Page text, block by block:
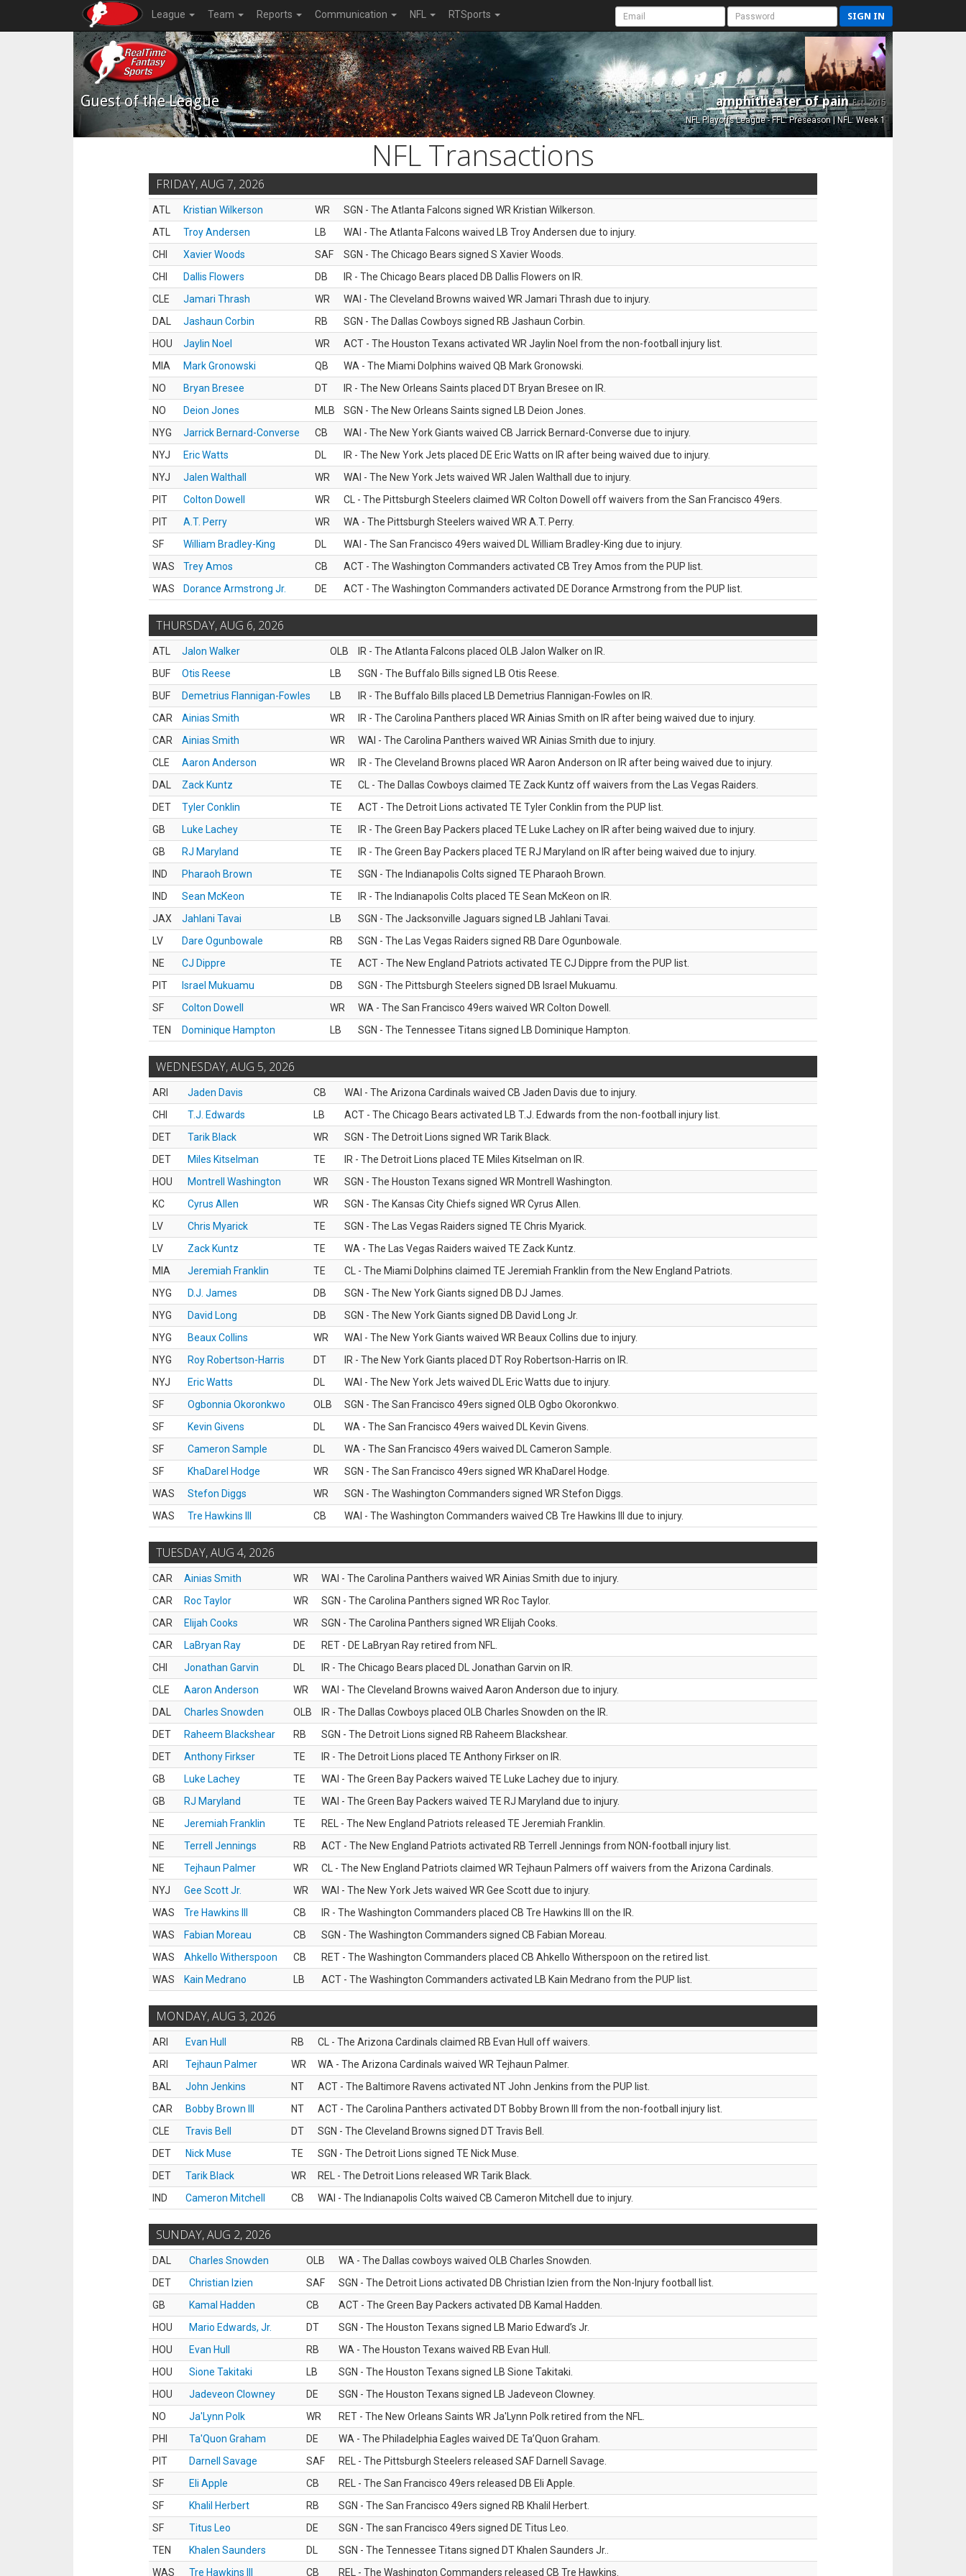
League Team Reports Communication NFL RTSports SIGN IN
Guest of the League amphitheater of painEst. 2015
NFL Playoffs League - FFL: Preseason | NFL: Week 1
NFL Transactions
FRIDAY, AUG 7, 2026
ATL Kristian Wilkerson WR
SGN - The Atlanta Falcons signed WR Kristian Wilkerson.
ATL
Troy Andersen LB
WAI - The Atlanta Falcons waived LB Troy Andersen due to injury.
CHI
Xavier Woods SAF
SGN - The Chicago Bears signed S Xavier Woods.
CHI
Dallis Flowers DB
IR - The Chicago Bears placed DB Dallis Flowers on IR.
CLE
Jamari Thrash WR
WAI - The Cleveland Browns waived WR Jamari Thrash due to injury.
DAL
Jashaun Corbin RB
SGN - The Dallas Cowboys signed RB Jashaun Corbin.
HOU
Jaylin Noel WR
ACT - The Houston Texans activated WR Jaylin Noel from the non-football injury list.
MIA
Mark Gronowski QB
WA - The Miami Dolphins waived QB Mark Gronowski.
NO
Bryan Bresee DT
IR - The New Orleans Saints placed DT Bryan Bresee on IR.
NO
Deion Jones MLB
SGN - The New Orleans Saints signed LB Deion Jones.
NYG
Jarrick Bernard-Converse CB
WAI - The New York Giants waived CB Jarrick Bernard-Converse due to injury.
NYJ
Eric Watts DL
IR - The New York Jets placed DE Eric Watts on IR after being waived due to injury.
NYJ
Jalen Walthall WR
WAI - The New York Jets waived WR Jalen Walthall due to injury.
PIT
Colton Dowell WR
CL - The Pittsburgh Steelers claimed WR Colton Dowell off waivers from the San Francisco 49ers.
PIT
A.T. Perry WR
WA - The Pittsburgh Steelers waived WR A.T. Perry.
SF
William Bradley-King DL
WAI - The San Francisco 49ers waived DL William Bradley-King due to injury.
WAS
Trey Amos CB
ACT - The Washington Commanders activated CB Trey Amos from the PUP list.
WAS
Dorance Armstrong Jr. DE ACT - The Washington Commanders activated DE Dorance Armstrong from the PUP list.
THURSDAY, AUG 6, 2026
ATL Jalon Walker OLB
IR - The Atlanta Falcons placed OLB Jalon Walker on IR.
BUF
Otis Reese LB
SGN - The Buffalo Bills signed LB Otis Reese.
BUF
Demetrius Flannigan-Fowles LB
IR - The Buffalo Bills placed LB Demetrius Flannigan-Fowles on IR.
CAR
Ainias Smith WR
IR - The Carolina Panthers placed WR Ainias Smith on IR after being waived due to injury.
CAR
Ainias Smith WR
WAI - The Carolina Panthers waived WR Ainias Smith due to injury.
CLE
Aaron Anderson WR
IR - The Cleveland Browns placed WR Aaron Anderson on IR after being waived due to injury.
DAL
Zack Kuntz TE
CL - The Dallas Cowboys claimed TE Zack Kuntz off waivers from the Las Vegas Raiders.
DET
Tyler Conklin TE
ACT - The Detroit Lions activated TE Tyler Conklin from the PUP list.
GB
Luke Lachey TE
IR - The Green Bay Packers placed TE Luke Lachey on IR after being waived due to injury.
GB
RJ Maryland TE
IR - The Green Bay Packers placed TE RJ Maryland on IR after being waived due to injury.
IND
Pharaoh Brown TE
SGN - The Indianapolis Colts signed TE Pharaoh Brown.
IND
Sean McKeon TE
IR - The Indianapolis Colts placed TE Sean McKeon on IR.
JAX
Jahlani Tavai LB
SGN - The Jacksonville Jaguars signed LB Jahlani Tavai.
LV
Dare Ogunbowale RB
SGN - The Las Vegas Raiders signed RB Dare Ogunbowale.
NE
CJ Dippre TE
ACT - The New England Patriots activated TE CJ Dippre from the PUP list.
PIT
Israel Mukuamu DB
SGN - The Pittsburgh Steelers signed DB Israel Mukuamu.
SF
Colton Dowell WR
WA - The San Francisco 49ers waived WR Colton Dowell.
TEN
Dominique Hampton LB SGN - The Tennessee Titans signed LB Dominique Hampton.
WEDNESDAY, AUG 5, 2026
ARI Jaden Davis CB
WAI - The Arizona Cardinals waived CB Jaden Davis due to injury.
CHI
T.J. Edwards LB
ACT - The Chicago Bears activated LB T.J. Edwards from the non-football injury list.
DET
Tarik Black WR
SGN - The Detroit Lions signed WR Tarik Black.
DET
Miles Kitselman TE
IR - The Detroit Lions placed TE Miles Kitselman on IR.
HOU
Montrell Washington WR
SGN - The Houston Texans signed WR Montrell Washington.
KC
Cyrus Allen WR
SGN - The Kansas City Chiefs signed WR Cyrus Allen.
LV
Chris Myarick TE
SGN - The Las Vegas Raiders signed TE Chris Myarick.
LV
Zack Kuntz TE
WA - The Las Vegas Raiders waived TE Zack Kuntz.
MIA
Jeremiah Franklin TE
CL - The Miami Dolphins claimed TE Jeremiah Franklin from the New England Patriots.
NYG
D.J. James DB
SGN - The New York Giants signed DB DJ James.
NYG
David Long DB
SGN - The New York Giants signed DB David Long Jr.
NYG
Beaux Collins WR
WAI - The New York Giants waived WR Beaux Collins due to injury.
NYG
Roy Robertson-Harris DT
IR - The New York Giants placed DT Roy Robertson-Harris on IR.
NYJ
Eric Watts DL
WAI - The New York Jets waived DL Eric Watts due to injury.
SF
Ogbonnia Okoronkwo OLB
SGN - The San Francisco 49ers signed OLB Ogbo Okoronkwo.
SF
Kevin Givens DL
WA - The San Francisco 49ers waived DL Kevin Givens.
SF
Cameron Sample DL
WA - The San Francisco 49ers waived DL Cameron Sample.
SF
KhaDarel Hodge WR
SGN - The San Francisco 49ers signed WR KhaDarel Hodge.
WAS
Stefon Diggs WR
SGN - The Washington Commanders signed WR Stefon Diggs.
WAS
Tre Hawkins III CB WAI - The Washington Commanders waived CB Tre Hawkins III due to injury.
TUESDAY, AUG 4, 2026
CAR Ainias Smith WR
WAI - The Carolina Panthers waived WR Ainias Smith due to injury.
CAR
Roc Taylor WR
SGN - The Carolina Panthers signed WR Roc Taylor.
CAR
Elijah Cooks WR
SGN - The Carolina Panthers signed WR Elijah Cooks.
CAR
LaBryan Ray DE
RET - DE LaBryan Ray retired from NFL.
CHI
Jonathan Garvin DL
IR - The Chicago Bears placed DL Jonathan Garvin on IR.
CLE
Aaron Anderson WR
WAI - The Cleveland Browns waived Aaron Anderson due to injury.
DAL
Charles Snowden OLB
IR - The Dallas Cowboys placed OLB Charles Snowden on the IR.
DET
Raheem Blackshear RB
SGN - The Detroit Lions signed RB Raheem Blackshear.
DET
Anthony Firkser TE
IR - The Detroit Lions placed TE Anthony Firkser on IR.
GB
Luke Lachey TE
WAI - The Green Bay Packers waived TE Luke Lachey due to injury.
GB
RJ Maryland TE
WAI - The Green Bay Packers waived TE RJ Maryland due to injury.
NE
Jeremiah Franklin TE
REL - The New England Patriots released TE Jeremiah Franklin.
NE
Terrell Jennings RB
ACT - The New England Patriots activated RB Terrell Jennings from NON-football injury list.
NE
Tejhaun Palmer WR
CL - The New England Patriots claimed WR Tejhaun Palmers off waivers from the Arizona Cardinals.
NYJ
Gee Scott Jr. WR
WAI - The New York Jets waived WR Gee Scott due to injury.
WAS
Tre Hawkins III CB
IR - The Washington Commanders placed CB Tre Hawkins III on the IR.
WAS
Fabian Moreau CB
SGN - The Washington Commanders signed CB Fabian Moreau.
WAS
Ahkello Witherspoon CB
RET - The Washington Commanders placed CB Ahkello Witherspoon on the retired list.
WAS
Kain Medrano LB ACT - The Washington Commanders activated LB Kain Medrano from the PUP list.
MONDAY, AUG 3, 2026
ARI Evan Hull RB
CL - The Arizona Cardinals claimed RB Evan Hull off waivers.
ARI
Tejhaun Palmer WR
WA - The Arizona Cardinals waived WR Tejhaun Palmer.
BAL
John Jenkins NT
ACT - The Baltimore Ravens activated NT John Jenkins from the PUP list.
CAR
Bobby Brown III NT
ACT - The Carolina Panthers activated DT Bobby Brown III from the non-football injury list.
CLE
Travis Bell DT
SGN - The Cleveland Browns signed DT Travis Bell.
DET
Nick Muse TE
SGN - The Detroit Lions signed TE Nick Muse.
DET
Tarik Black WR
REL - The Detroit Lions released WR Tarik Black.
IND
Cameron Mitchell CB WAI - The Indianapolis Colts waived CB Cameron Mitchell due to injury.
SUNDAY, AUG 2, 2026
DAL Charles Snowden OLB
WA - The Dallas cowboys waived OLB Charles Snowden.
DET
Christian Izien SAF
SGN - The Detroit Lions activated DB Christian Izien from the Non-Injury football list.
GB
Kamal Hadden CB
ACT - The Green Bay Packers activated DB Kamal Hadden.
HOU
Mario Edwards, Jr. DT
SGN - The Houston Texans signed LB Mario Edward’s Jr.
HOU
Evan Hull RB
WA - The Houston Texans waived RB Evan Hull.
HOU
Sione Takitaki LB
SGN - The Houston Texans signed LB Sione Takitaki.
HOU
Jadeveon Clowney DE
SGN - The Houston Texans signed LB Jadeveon Clowney.
NO
Ja'Lynn Polk WR
RET - The New Orleans Saints WR Ja'Lynn Polk retired from the NFL.
PHI
Ta'Quon Graham DE
WA - The Philadelphia Eagles waived DE Ta’Quon Graham.
PIT
Darnell Savage SAF
REL - The Pittsburgh Steelers released SAF Darnell Savage.
SF
Eli Apple CB
REL - The San Francisco 49ers released DB Eli Apple.
SF
Khalil Herbert RB
SGN - The San Francisco 49ers signed RB Khalil Herbert.
SF
Titus Leo DE
SGN - The san Francisco 49ers signed DE Titus Leo.
TEN
Khalen Saunders DL
SGN - The Tennessee Titans signed DT Khalen Saunders Jr..
WAS
Tre Hawkins III CB REL - The Washington Commanders released CB Tre Hawkins.